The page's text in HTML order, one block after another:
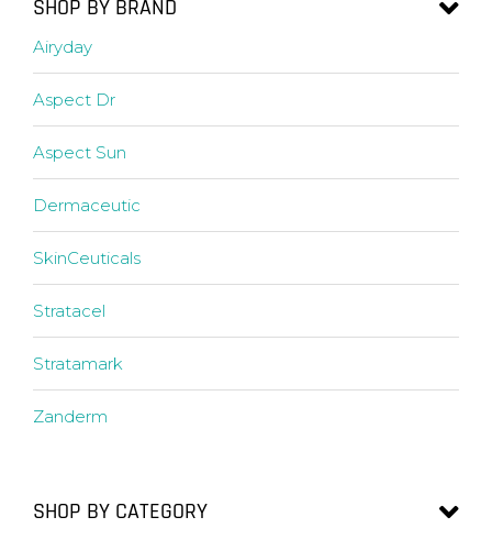
SHOP BY BRAND
Airyday
Aspect Dr
Aspect Sun
Dermaceutic
SkinCeuticals
Stratacel
Stratamark
Zanderm
SHOP BY CATEGORY